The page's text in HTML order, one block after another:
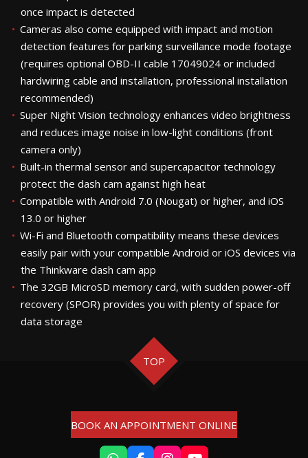
once impact is detected
Cameras also come equipped with impact and motion
detection features for parking surveillance mode footage
(requires optional OBD-II cable 17049024 or included
hardwiring cable and installation, professional installation
recommended)
Super Night Vision technology enhances video brightness
and reduces image noise in low-light conditions (front
camera only)
Built-in thermal sensor and supercapacitor technology
protect the dash cam against high heat
Compatible with Android 7.0 (Nougat) or higher, and iOS
13.0 or higher
Wi-Fi and Bluetooth compatibility means these devices
easily pair with your compatible Android or iOS devices via
the Thinkware dash cam app
The 32GB MicroSD memory card, with sudden power-off
recovery (SPOR) provides you with plenty of space for
data storage
TOP
BOOK AN APPOINTMENT ONLINE